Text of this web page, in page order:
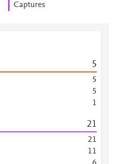
Captures
5
5
5
1
21
21
11